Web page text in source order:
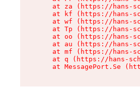
at za (https://hans-
at kf (https://hans-
at wf (https://hans-
at Tp (https://hans-
at oo (https://hans-
at au (https://hans-
at mf (https://hans-
at q (https://hans-
at MessagePort.Se